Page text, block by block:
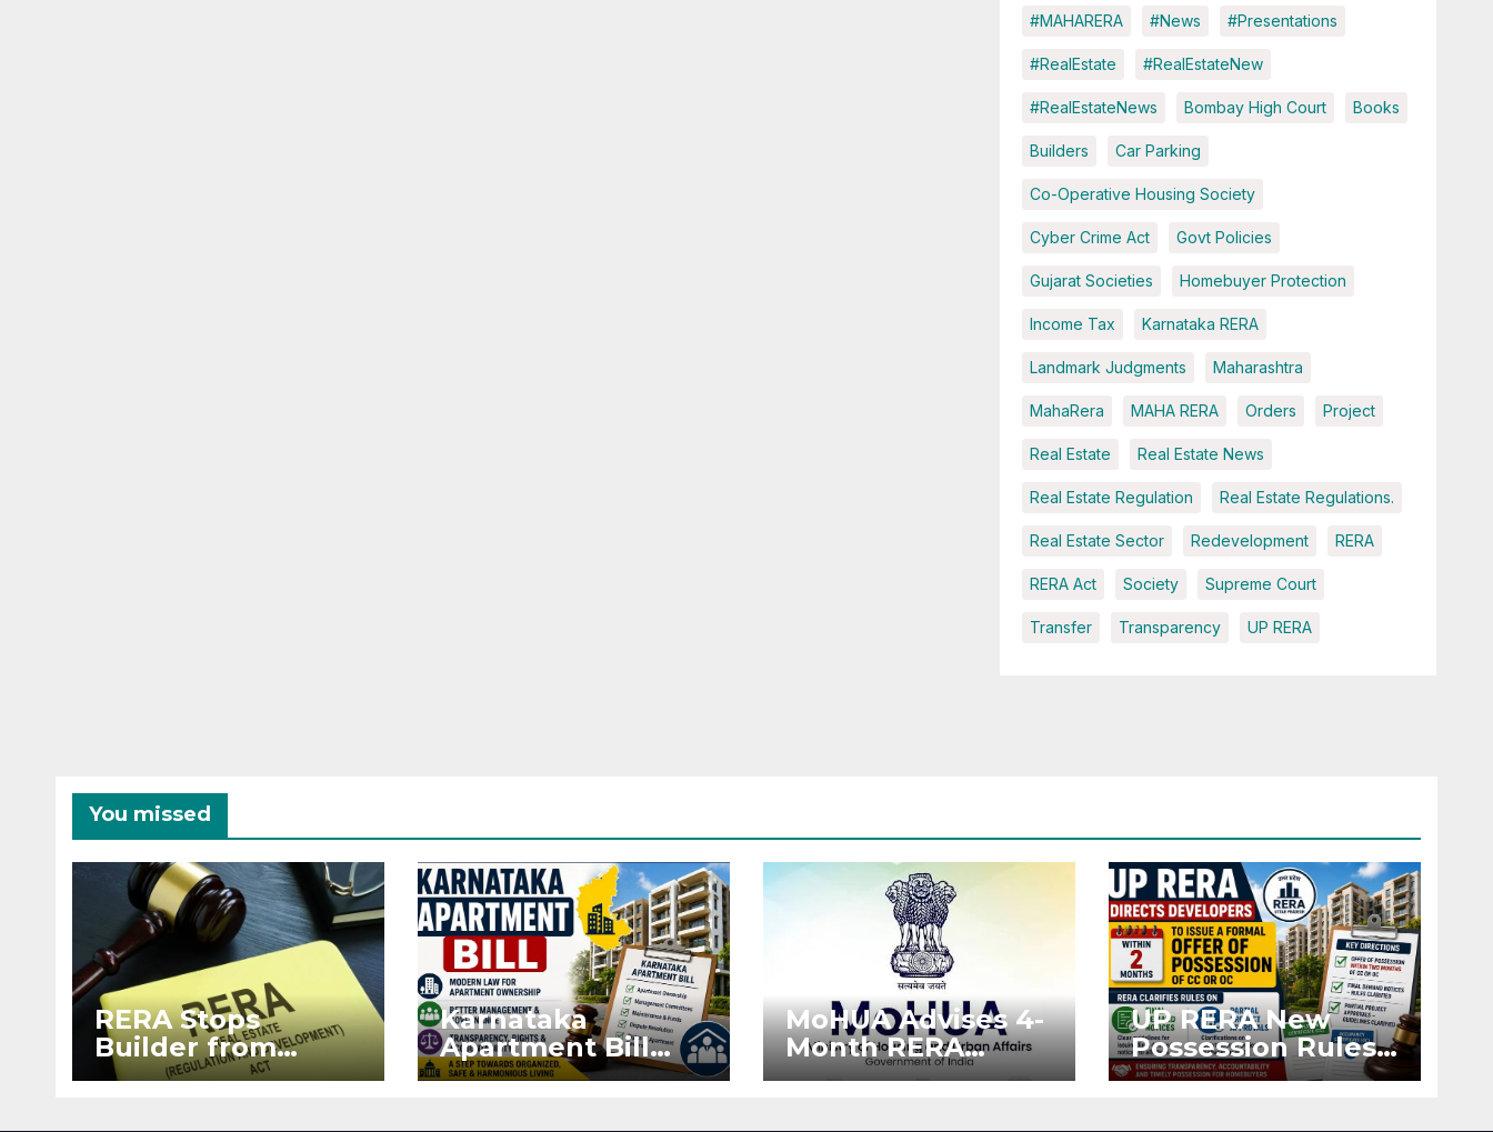
#MAHARERA #News #Presentations
#RealEstate #RealEstateNew
#RealEstateNews Bombay High Court Books
Builders Car Parking
Co-Operative Housing Society
Cyber Crime Act Govt Policies
Gujarat Societies Homebuyer Protection
Income Tax Karnataka RERA
Landmark Judgments Maharashtra
MahaRera MAHA RERA Orders Project
Real Estate Real Estate News
Real Estate Regulation Real Estate Regulations.
Real Estate Sector Redevelopment RERA
RERA Act Society Supreme Court
Transfer Transparency UP RERA
You missed
RERA Stops
Builder from
Demanding Extra
Karnataka
Apartment Bill
2026: Tejasvi Surya
MoHUA Advises 4-
Month RERA
Extension for
UP RERA New
Possession Rules:
Offer Within 2